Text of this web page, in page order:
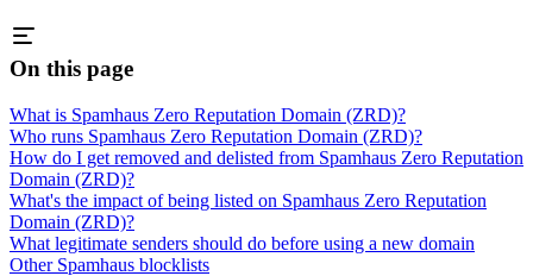
On this page
What is Spamhaus Zero Reputation Domain (ZRD)?
Who runs Spamhaus Zero Reputation Domain (ZRD)?
How do I get removed and delisted from Spamhaus Zero Reputation
Domain (ZRD)?
What's the impact of being listed on Spamhaus Zero Reputation
Domain (ZRD)?
What legitimate senders should do before using a new domain
Other Spamhaus blocklists